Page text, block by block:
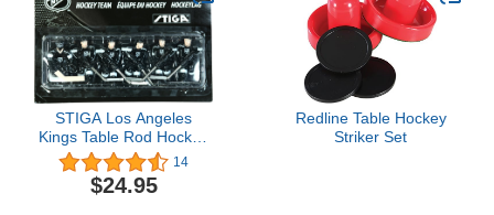
STIGA Los Angeles
Kings Table Rod Hockey
Players
14
$24.95
Redline Table Hockey
Striker Set